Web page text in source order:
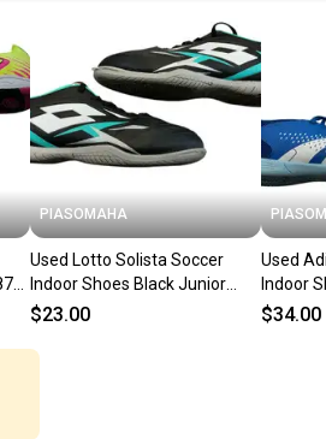
PIASOMAHA
Used Lotto Solista Soccer
Indoor Shoes Black Junior
04.5 11873-s000231232
$23.00
Used
Indoor
Junior
$34.00